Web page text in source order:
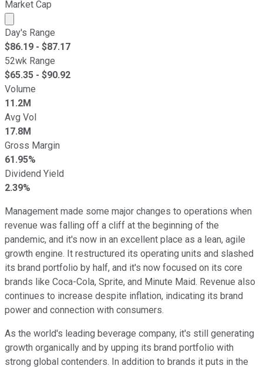
Market Cap
Market cap calculated using publicly traded shares
Day's Range
$86.19 - $87.17
52wk Range
$65.35 - $90.92
Volume
11.2M
Avg Vol
17.8M
Gross Margin
61.95%
Dividend Yield
2.39%
Management made some major changes to operations when
revenue was falling off a cliff at the beginning of the
pandemic, and it's now in an excellent place as a lean, agile
growth engine. It restructured its operating units and slashed
its brand portfolio by half, and it's now focused on its core
brands like Coca-Cola, Sprite, and Minute Maid. Revenue also
continues to increase despite inflation, indicating its brand
power and connection with consumers.
As the world's leading beverage company, it's still generating
growth organically and by upping its brand portfolio with
strong global contenders. In addition to brands it puts in the